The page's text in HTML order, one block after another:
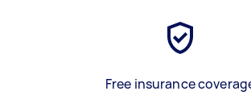
Free insurance